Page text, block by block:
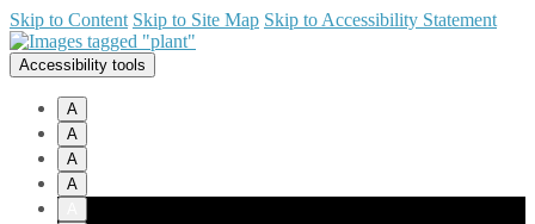
Skip to Content Skip to Site Map Skip to Accessibility Statement
Accessibility tools
A
A
A
A